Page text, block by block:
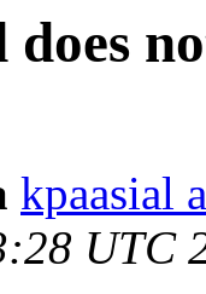
does
kpaasial
UTC